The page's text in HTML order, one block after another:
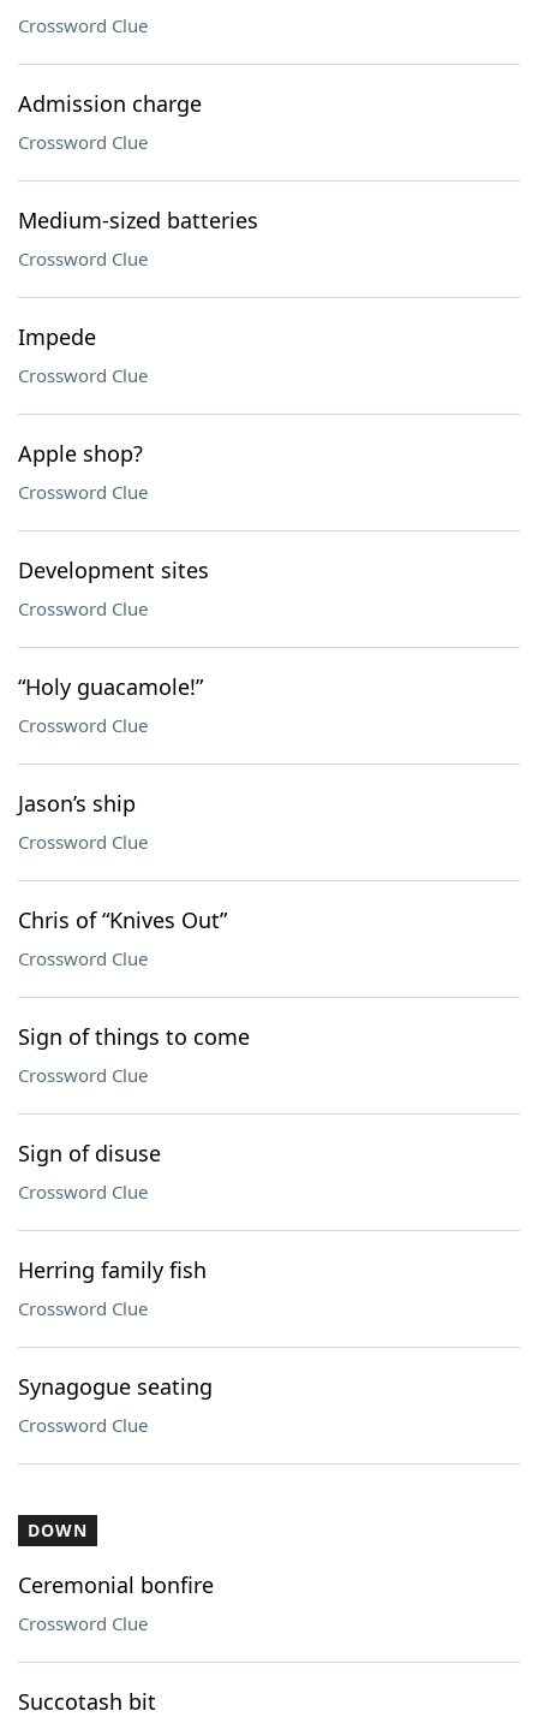
Crossword Clue
Admission charge
Crossword Clue
Medium-sized batteries
Crossword Clue
Impede
Crossword Clue
Apple shop?
Crossword Clue
Development sites
Crossword Clue
“Holy guacamole!”
Crossword Clue
Jason’s ship
Crossword Clue
Chris of “Knives Out”
Crossword Clue
Sign of things to come
Crossword Clue
Sign of disuse
Crossword Clue
Herring family fish
Crossword Clue
Synagogue seating
Crossword Clue
DOWN
Ceremonial bonfire
Crossword Clue
Succotash bit